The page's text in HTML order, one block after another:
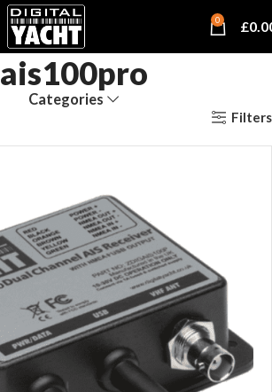
0 £
ais100pro
Categories
Filters